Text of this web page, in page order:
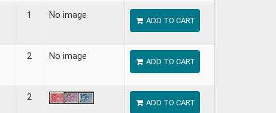
1 No image
ADD TO CART
2 No image
ADD TO CART
2
ADD TO CART